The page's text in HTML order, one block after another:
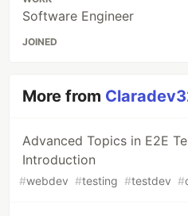
Software Engineer
JOINED
More from
Advanced Topics in E2E
Introduction
#webdev #testing #testdev #